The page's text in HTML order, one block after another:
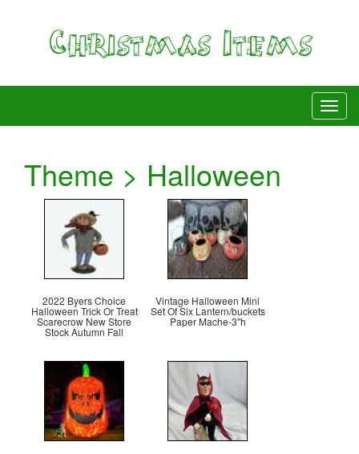
Theme > Halloween
2022 Byers Choice
Halloween Trick Or Treat
Scarecrow New Store
Stock Autumn Fall
Vintage Halloween Mini
Set Of Six Lantern/buckets
Paper Mache-3''h